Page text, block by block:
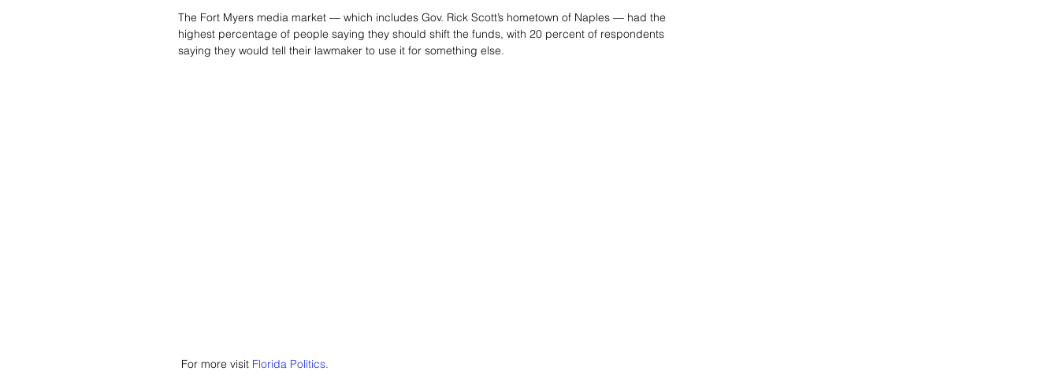
The Fort Myers media market — which includes Gov. Rick Scott’s hometown of Naples — had the
highest percentage of people saying they should shift the funds, with 20 percent of respondents
saying they would tell their lawmaker to use it for something else.
For more visit Florida Politics.